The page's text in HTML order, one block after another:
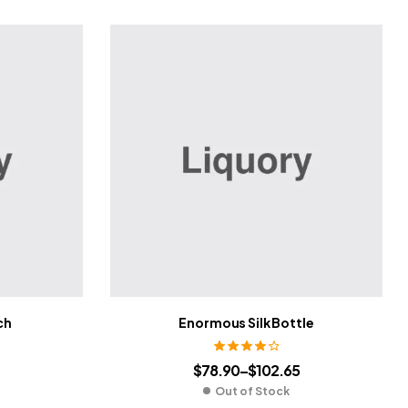
Enormous Silk Bottle
out of 5
$78.90–$102.65
Out of Stock